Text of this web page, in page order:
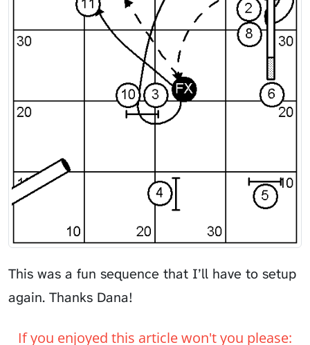
This was a fun sequence that I’ll have to setup
again. Thanks Dana!
If you enjoyed this article won't you please: